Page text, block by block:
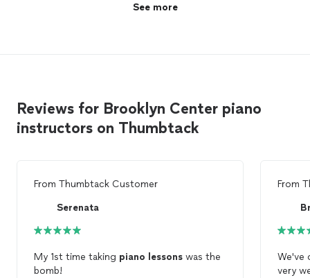
See more
Reviews for Brooklyn Center piano
instructors on Thumbtack
From Thumbtack Customer
Serenata
My 1st time taking piano lessons was the
bomb!
From
We've
very